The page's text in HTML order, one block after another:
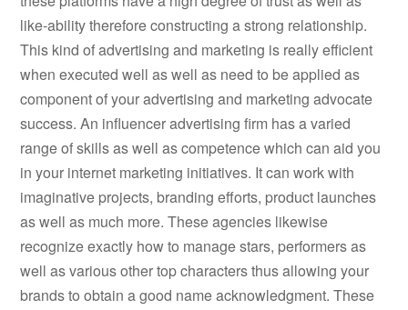
like-ability therefore constructing a strong relationship.
This kind of advertising and marketing is really efficient
when executed well as well as need to be applied as
component of your advertising and marketing advocate
success. An influencer advertising firm has a varied
range of skills as well as competence which can aid you
in your internet marketing initiatives. It can work with
imaginative projects, branding efforts, product launches
as well as much more. These agencies likewise
recognize exactly how to manage stars, performers as
well as various other top characters thus allowing your
brands to obtain a good name acknowledgment. These